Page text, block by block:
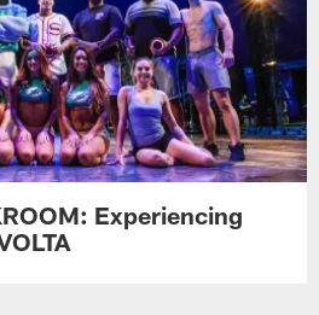
Experiencing